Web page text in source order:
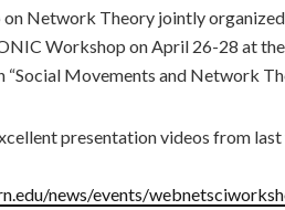
Network Theory jointly
Workshop on April 26-28 at
“Social Movements and Network
presentation videos from
news/events/